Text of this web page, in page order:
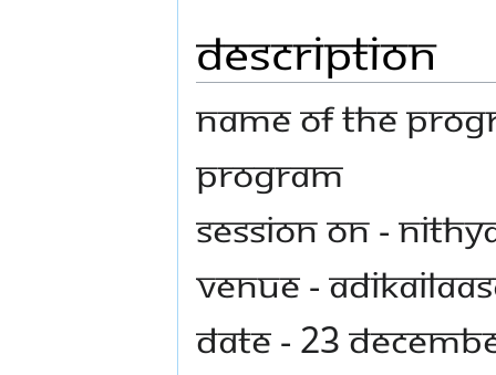
Description
Name Of The
Program
Session on -
Venue -
Date - 23